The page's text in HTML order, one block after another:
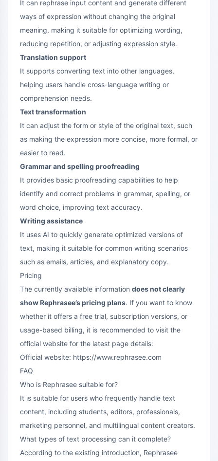
It can rephrase input content and generate different
ways of expression without changing the original
meaning, making it suitable for optimizing wording,
reducing repetition, or adjusting expression style.
Translation support
It supports converting text into other languages,
helping users handle cross-language writing or
comprehension needs.
Text transformation
It can adjust the form or style of the original text, such
as making the expression more concise, more formal, or
easier to read.
Grammar and spelling proofreading
It provides basic proofreading capabilities to help
identify and correct problems in grammar, spelling, or
word choice, improving text accuracy.
Writing assistance
It uses AI to quickly generate optimized versions of
text, making it suitable for common writing scenarios
such as emails, articles, and explanatory copy.
Pricing
The currently available information does not clearly
show Rephrasee’s pricing plans. If you want to know
whether it offers a free trial, subscription versions, or
usage-based billing, it is recommended to visit the
official website for the latest page details:
Official website: https://www.rephrasee.com
FAQ
Who is Rephrasee suitable for?
It is suitable for users who frequently handle text
content, including students, editors, professionals,
marketing personnel, and multilingual content creators.
What types of text processing can it complete?
According to the existing introduction, Rephrasee